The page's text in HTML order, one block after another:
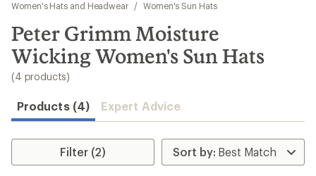
results
Women's Hats and Headwear
/ Women's Sun Hats
Peter Grimm Moisture
Wicking Women's Sun Hats
(4 products)
Products (4) Expert Advice
Filter (2)